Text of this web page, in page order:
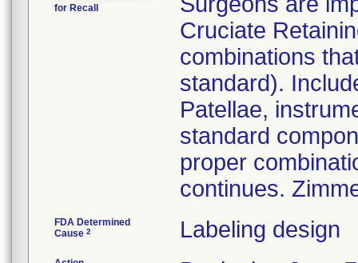
for Recall
Cruciate
combinations
standard).
Patellae,
standard
proper
continues.
FDA Determined
Cause 2 Labeling design